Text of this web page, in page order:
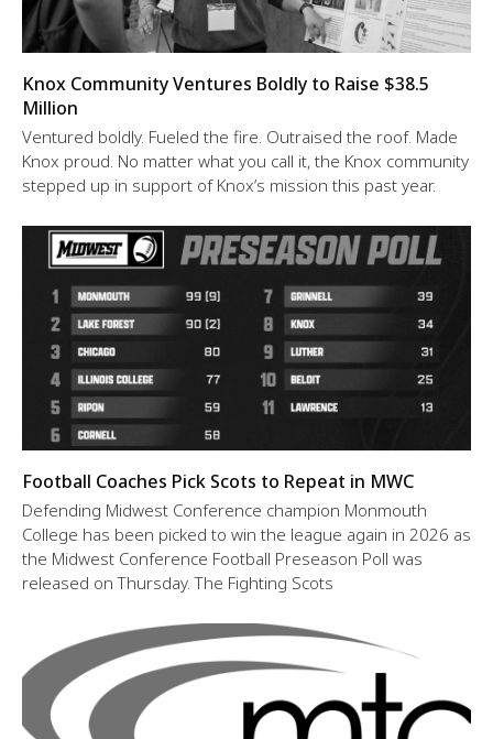
Knox Community Ventures Boldly to Raise $38.5
Million
Ventured boldly. Fueled the fire. Outraised the roof. Made
Knox proud. No matter what you call it, the Knox community
stepped up in support of Knox’s mission this past year.
Football Coaches Pick Scots to Repeat in MWC
Defending Midwest Conference champion Monmouth
College has been picked to win the league again in 2026 as
the Midwest Conference Football Preseason Poll was
released on Thursday. The Fighting Scots